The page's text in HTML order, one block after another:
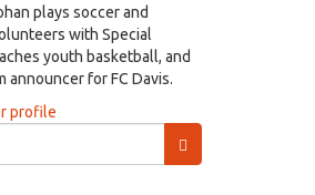
plays soccer and
with Special
youth basketball, and
announcer for FC Davis.
profile